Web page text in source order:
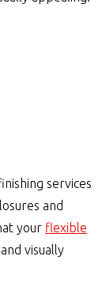
services
and
your flexible
visually